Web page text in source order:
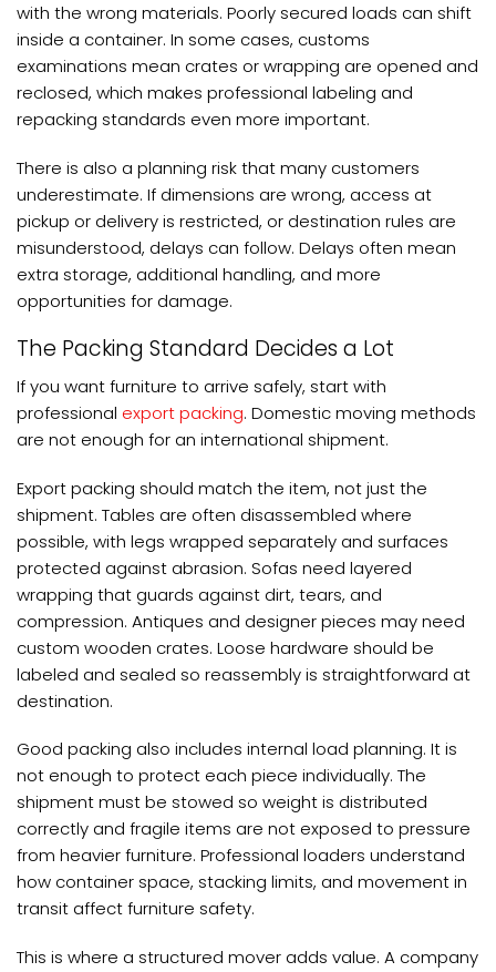
with the wrong materials. Poorly secured loads can shift
inside a container. In some cases, customs
examinations mean crates or wrapping are opened and
reclosed, which makes professional labeling and
repacking standards even more important.
There is also a planning risk that many customers
underestimate. If dimensions are wrong, access at
pickup or delivery is restricted, or destination rules are
misunderstood, delays can follow. Delays often mean
extra storage, additional handling, and more
opportunities for damage.
The Packing Standard Decides a Lot
If you want furniture to arrive safely, start with
professional export packing. Domestic moving methods
are not enough for an international shipment.
Export packing should match the item, not just the
shipment. Tables are often disassembled where
possible, with legs wrapped separately and surfaces
protected against abrasion. Sofas need layered
wrapping that guards against dirt, tears, and
compression. Antiques and designer pieces may need
custom wooden crates. Loose hardware should be
labeled and sealed so reassembly is straightforward at
destination.
Good packing also includes internal load planning. It is
not enough to protect each piece individually. The
shipment must be stowed so weight is distributed
correctly and fragile items are not exposed to pressure
from heavier furniture. Professional loaders understand
how container space, stacking limits, and movement in
transit affect furniture safety.
This is where a structured mover adds value. A company